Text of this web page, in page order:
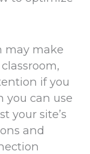
may make
if you
you can use
your site’s
and